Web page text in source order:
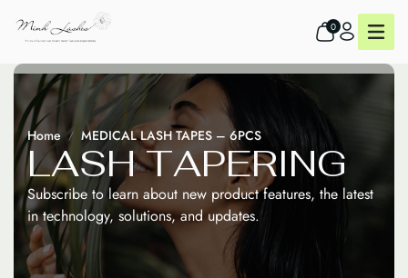
0
Home MEDICAL LASH TAPES – 6PCS
LASH TAPERING
Subscribe to learn about new product features, the latest
in technology, solutions, and updates.